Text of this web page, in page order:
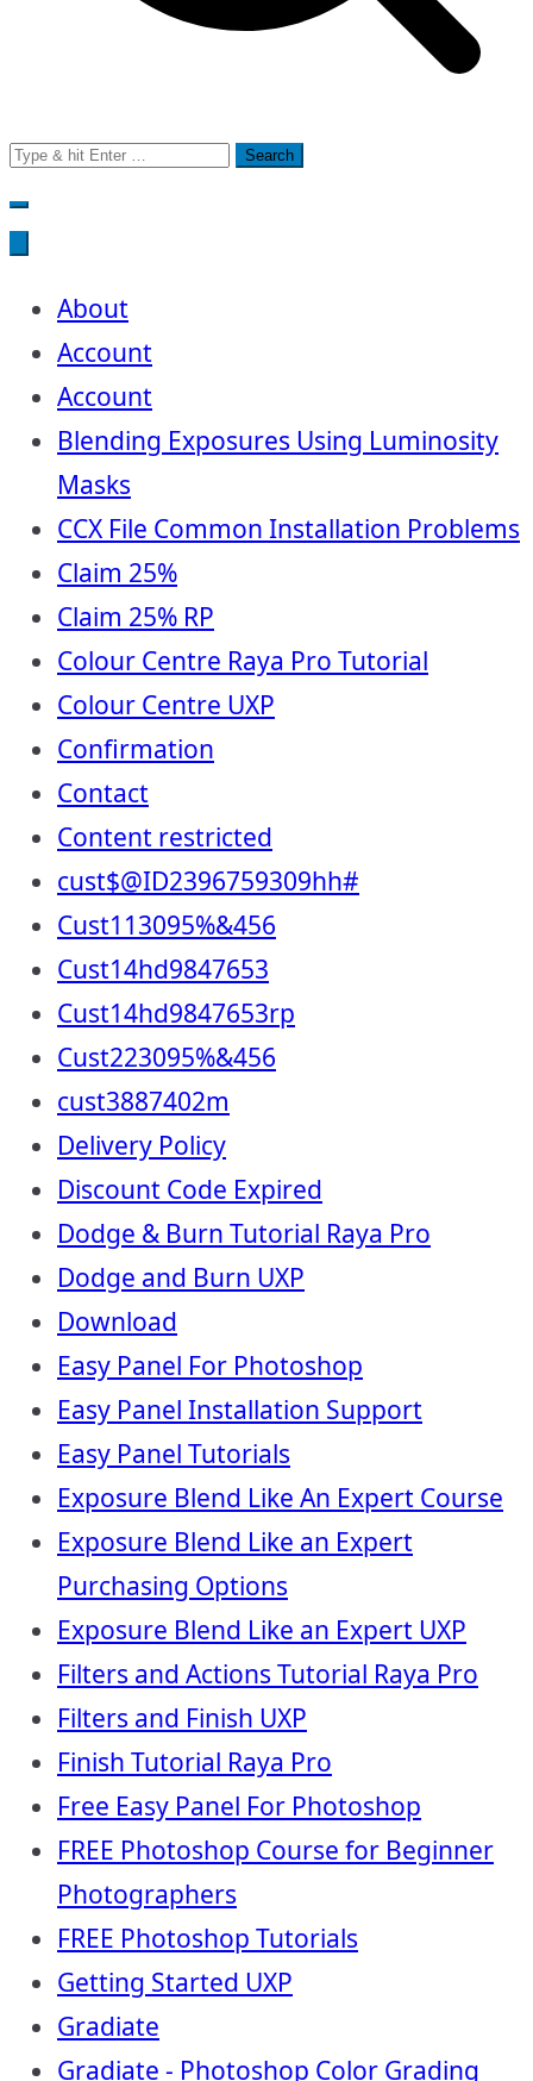
Search
for:
About
Account
Account
Blending Exposures Using Luminosity
Masks
CCX File Common Installation Problems
Claim 25%
Claim 25% RP
Colour Centre Raya Pro Tutorial
Colour Centre UXP
Confirmation
Contact
Content restricted
cust$@ID2396759309hh#
Cust113095%&456
Cust14hd9847653
Cust14hd9847653rp
Cust223095%&456
cust3887402m
Delivery Policy
Discount Code Expired
Dodge & Burn Tutorial Raya Pro
Dodge and Burn UXP
Download
Easy Panel For Photoshop
Easy Panel Installation Support
Easy Panel Tutorials
Exposure Blend Like An Expert Course
Exposure Blend Like an Expert
Purchasing Options
Exposure Blend Like an Expert UXP
Filters and Actions Tutorial Raya Pro
Filters and Finish UXP
Finish Tutorial Raya Pro
Free Easy Panel For Photoshop
FREE Photoshop Course for Beginner
Photographers
FREE Photoshop Tutorials
Getting Started UXP
Gradiate
Gradiate - Photoshop Color Grading